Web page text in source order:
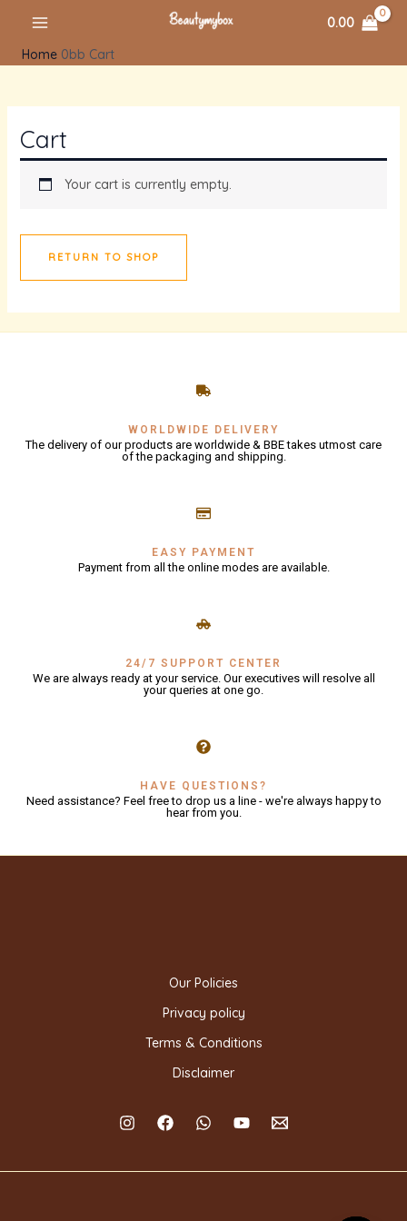
content
MAIN
MENU
0.00
Home
Cart
Cart
Your cart is currently empty.
RETURN TO SHOP
WORLDWIDE DELIVERY
The delivery of our products are worldwide & BBE takes utmost care
of the packaging and shipping.
EASY PAYMENT
Payment from all the online modes are available.
24/7 SUPPORT CENTER
We are always ready at your service. Our executives will resolve all
your queries at one go.
HAVE QUESTIONS?
Need assistance? Feel free to drop us a line - we're always happy to
hear from you.
Our Policies
Privacy policy
Terms & Conditions
Disclaimer